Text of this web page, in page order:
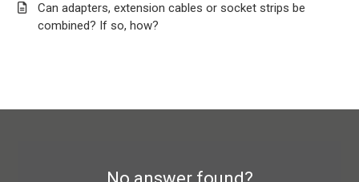
Can adapters, extension cables or socket strips be
combined? If so, how?